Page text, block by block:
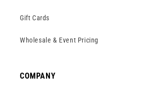
Gift Cards
Wholesale & Event Pricing
COMPANY